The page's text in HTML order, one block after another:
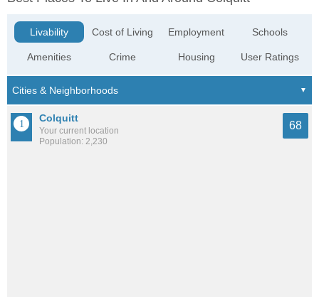
Livability
Amenities
Cost of Living
Crime
Employment
Housing
Schools
User Ratings
Colquitt
Your current location
Population: 2,230
68